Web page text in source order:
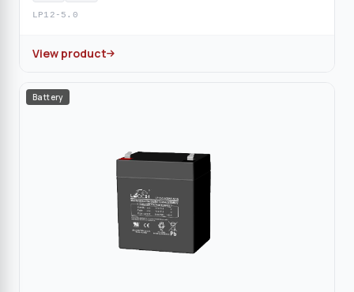
LP12-5.0
View product
Battery